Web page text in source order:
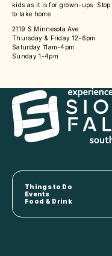
kids as it is for grown-ups. Stop
to take home
2119 S Minnesota Ave
Thursday & Friday 12-6pm
Saturday 11am-4pm
Sunday 1-4pm
Things to Do
Events
Food & Drink